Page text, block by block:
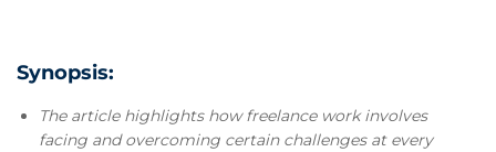
Synopsis:
The article highlights how freelance work involves
facing and overcoming certain challenges at every